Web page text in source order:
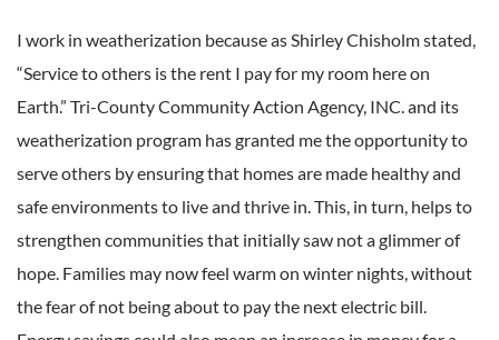
I work in weatherization because as Shirley Chisholm stated,
“Service to others is the rent I pay for my room here on
Earth.” Tri-County Community Action Agency, INC. and its
weatherization program has granted me the opportunity to
serve others by ensuring that homes are made healthy and
safe environments to live and thrive in. This, in turn, helps to
strengthen communities that initially saw not a glimmer of
hope. Families may now feel warm on winter nights, without
the fear of not being about to pay the next electric bill.